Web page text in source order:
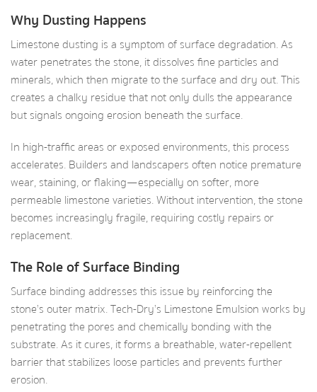
Why Dusting Happens
Limestone dusting is a symptom of surface degradation. As
water penetrates the stone, it dissolves fine particles and
minerals, which then migrate to the surface and dry out. This
creates a chalky residue that not only dulls the appearance
but signals ongoing erosion beneath the surface.
In high-traffic areas or exposed environments, this process
accelerates. Builders and landscapers often notice premature
wear, staining, or flaking—especially on softer, more
permeable limestone varieties. Without intervention, the stone
becomes increasingly fragile, requiring costly repairs or
replacement.
The Role of Surface Binding
Surface binding addresses this issue by reinforcing the
stone’s outer matrix. Tech-Dry’s Limestone Emulsion works by
penetrating the pores and chemically bonding with the
substrate. As it cures, it forms a breathable, water-repellent
barrier that stabilizes loose particles and prevents further
erosion.